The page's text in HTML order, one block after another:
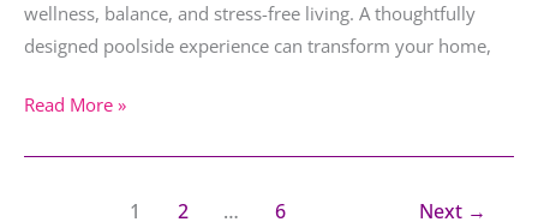
wellness, balance, and stress-free living. A thoughtfully
designed poolside experience can transform your home,
Read More »
1 2 … 6 Next →